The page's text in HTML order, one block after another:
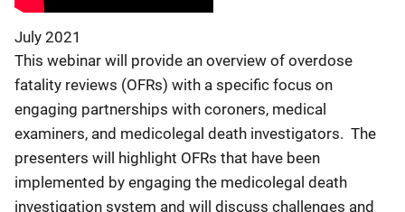
July 2021
This webinar will provide an overview of overdose
fatality reviews (OFRs) with a specific focus on
engaging partnerships with coroners, medical
examiners, and medicolegal death investigators. The
presenters will highlight OFRs that have been
implemented by engaging the medicolegal death
investigation system and will discuss challenges and